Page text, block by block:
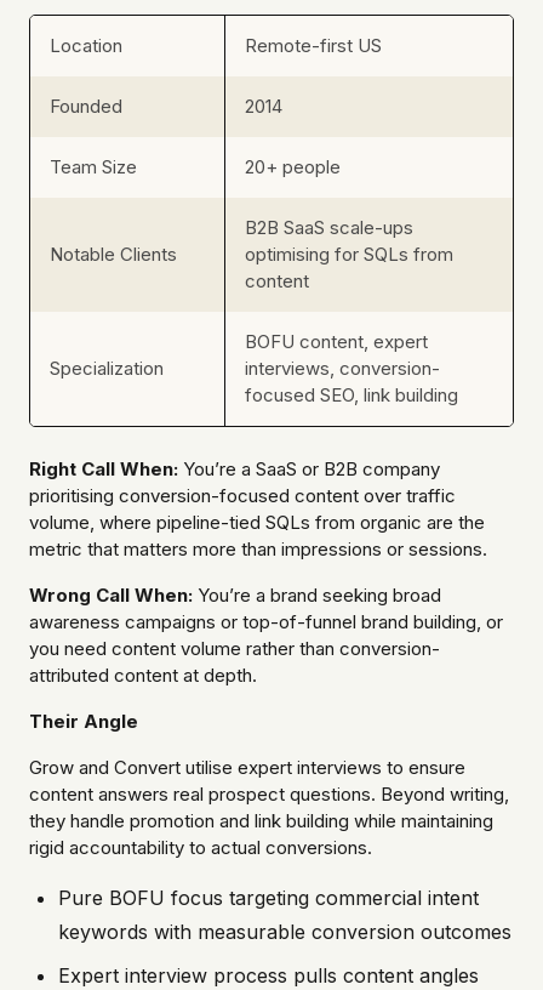
Location Remote-first US
Founded 2014
Team Size 20+ people
Notable Clients
B2B SaaS scale-ups
optimising for SQLs from
content
Specialization
BOFU content, expert
interviews, conversion-
focused SEO, link building
Right Call When: You’re a SaaS or B2B company
prioritising conversion-focused content over traffic
volume, where pipeline-tied SQLs from organic are the
metric that matters more than impressions or sessions.
Wrong Call When: You’re a brand seeking broad
awareness campaigns or top-of-funnel brand building, or
you need content volume rather than conversion-
attributed content at depth.
Their Angle
Grow and Convert utilise expert interviews to ensure
content answers real prospect questions. Beyond writing,
they handle promotion and link building while maintaining
rigid accountability to actual conversions.
Pure BOFU focus targeting commercial intent
keywords with measurable conversion outcomes
Expert interview process pulls content angles